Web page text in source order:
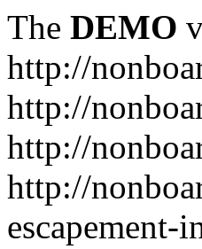
The DEMO
http://
http://
http://
http://
escapement-